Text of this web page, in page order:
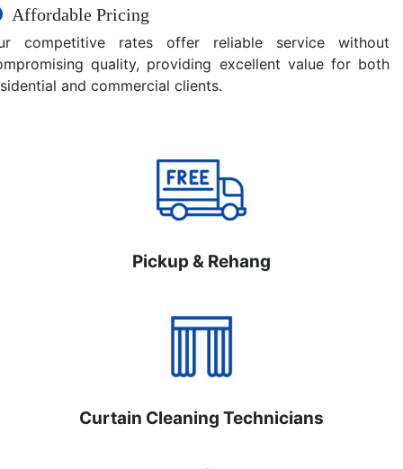
Affordable Pricing
competitive rates offer reliable service without
quality, providing excellent value for both
and commercial clients.
Pickup & Rehang
Curtain Cleaning Technicians